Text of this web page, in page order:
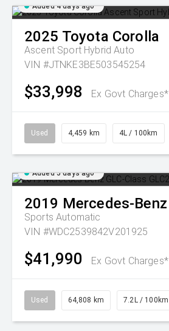
Added 4 days ago
2025 Toyota Corolla
Ascent Sport Hybrid Auto
VIN #JTNKE3BE503545254
$33,998 Ex Govt Charges*
Used 4,459 km 4L / 100km
Added 5 days ago
2019 Mercedes-Benz
Sports Automatic
VIN #WDC2539842V201925
$41,990 Ex Govt Charges*
Used 64,808 km 7.2L / 100km